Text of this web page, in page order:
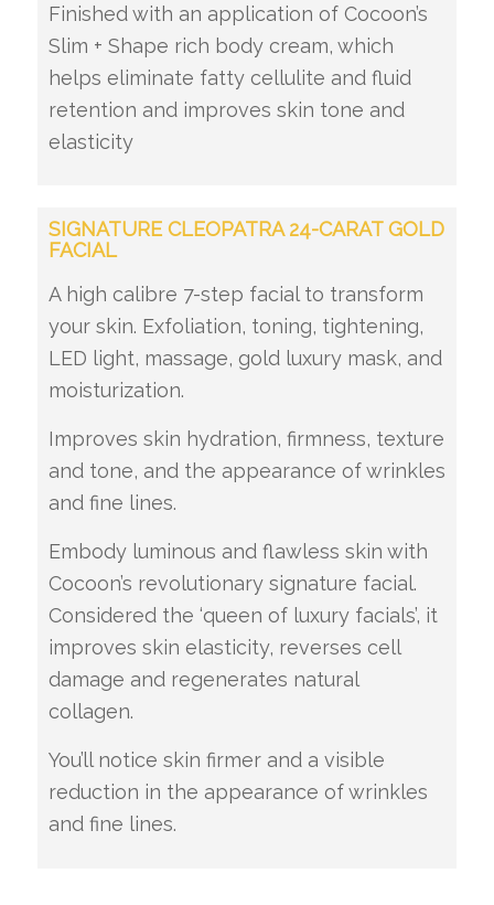
Finished with an application of Cocoon’s
Slim + Shape rich body cream, which
helps eliminate fatty cellulite and fluid
retention and improves skin tone and
elasticity
SIGNATURE CLEOPATRA 24-CARAT GOLD
FACIAL
A high calibre 7-step facial to transform
your skin. Exfoliation, toning, tightening,
LED light, massage, gold luxury mask, and
moisturization.
Improves skin hydration, firmness, texture
and tone, and the appearance of wrinkles
and fine lines.
Embody luminous and flawless skin with
Cocoon’s revolutionary signature facial.
Considered the ‘queen of luxury facials’, it
improves skin elasticity, reverses cell
damage and regenerates natural
collagen.
You’ll notice skin firmer and a visible
reduction in the appearance of wrinkles
and fine lines.